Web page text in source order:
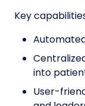
Key
into
User-